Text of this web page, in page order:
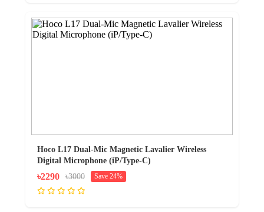
Hoco L17 Dual-Mic Magnetic Lavalier Wireless
Digital Microphone (iP/Type-C)
৳2290 ৳3000 Save 24%